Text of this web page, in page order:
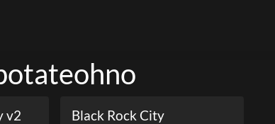
v2 Black Rock City